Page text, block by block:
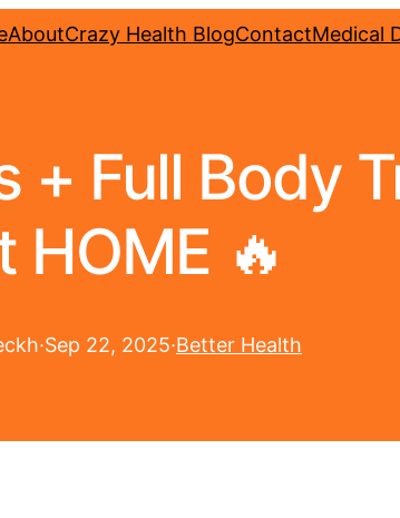
AboutCrazy Health BlogContactMedical
+ Full Body
HOME 🔥
·Sep 22, 2025·Better Health